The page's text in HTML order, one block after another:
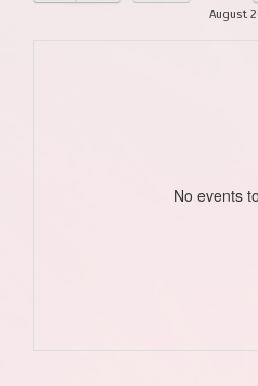
August
No events